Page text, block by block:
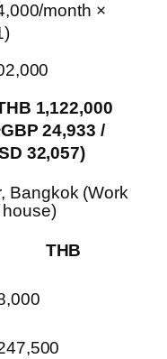
month ×
1,122,000
24,933 /
32,057)
Bangkok (Work
THB